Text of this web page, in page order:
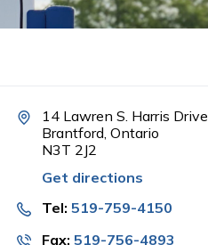
14 Lawren S. Harris Drive
Brantford, Ontario
N3T 2J2
Get directions
Tel: 519-759-4150
Fax: 519-756-4893